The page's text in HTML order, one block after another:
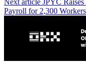
Payroll for 2,300 Workers